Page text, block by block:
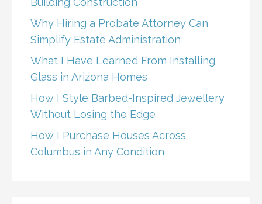
Why Hiring a Probate Attorney Can
Simplify Estate Administration
What I Have Learned From Installing
Glass in Arizona Homes
How I Style Barbed-Inspired Jewellery
Without Losing the Edge
How I Purchase Houses Across
Columbus in Any Condition